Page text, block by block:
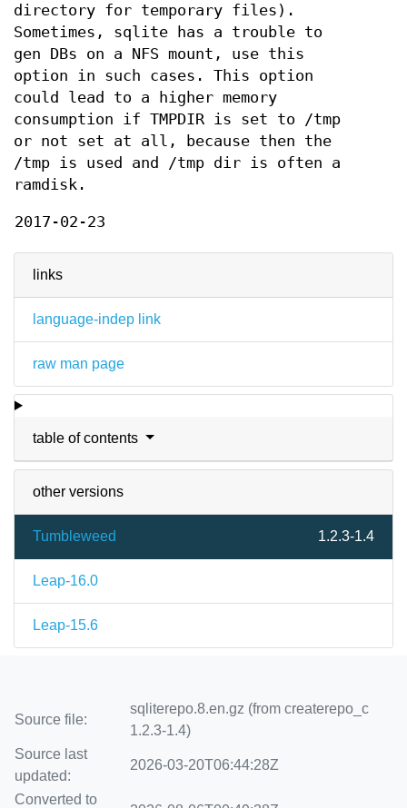
links
language-indep link
raw man page
table of contents
other versions
Tumbleweed 1.2.3-1.4
Leap-16.0
Leap-15.6
directory for temporary files).
Sometimes, sqlite has a trouble to
gen DBs on a NFS mount, use this
option in such cases. This option
could lead to a higher memory
consumption if TMPDIR is set to /tmp
or not set at all, because then the
/tmp is used and /tmp dir is often a
ramdisk.
2017-02-23
Source file:
sqliterepo.8.en.gz (from createrepo_c
1.2.3-1.4)
Source last
updated:
2026-03-20T06:44:28Z
Converted to